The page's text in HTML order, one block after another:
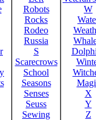
Robots
Rocks
Rodeo
Russia
S
Scarecrows
School
Seasons
Senses
Seuss
Sewing
W
X
Y
Z